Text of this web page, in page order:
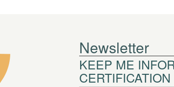
Newsletter
KEEP ME
CERTIFICATION